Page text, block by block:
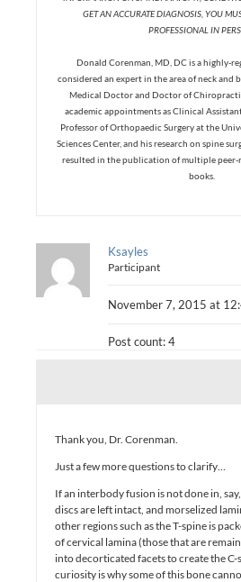
GET AN ACCURATE DIAGNOSIS, YOU
PROFESSIONAL IN
Donald Corenman, MD, DC is a highly-
considered an expert in the area of neck and
Medical Doctor and Doctor of
academic appointments as Clinical
Professor of Orthopaedic Surgery at the
Sciences Center, and his research on spine
resulted in the publication of multiple peer-
books.
Ksayles
Participant
November 7, 2015 at
Post count: 4
Thank you, Dr. Corenman.
Just a few more questions to clarify…
If an interbody fusion is not done in,
discs are left intact, and morselized
other regions such as the T-spine is
of cervical lamina (those that are
into decorticated facets to create the
curiosity is why some of this bone